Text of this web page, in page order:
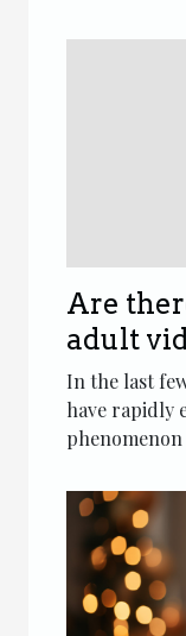
Are
adult
In the last
have rapidly
phenomenon